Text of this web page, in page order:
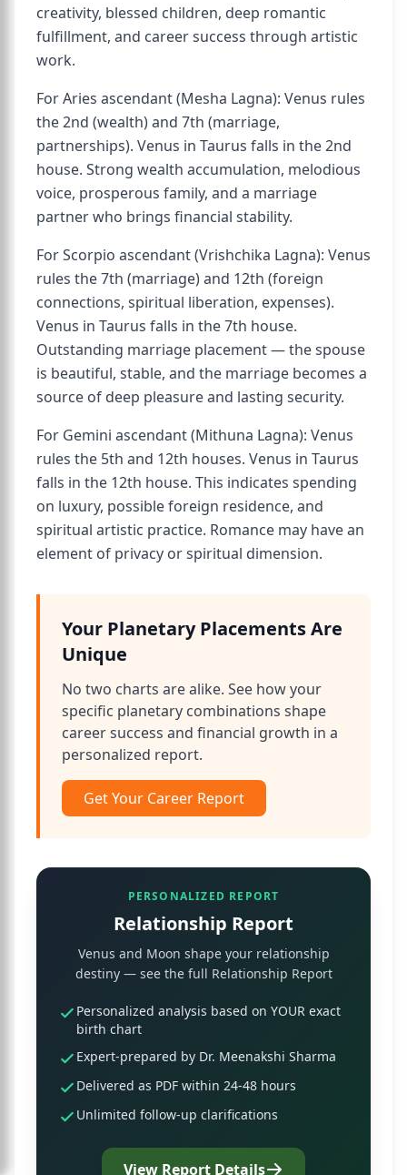
creativity, blessed children, deep romantic
fulfillment, and career success through artistic
work.
For Aries ascendant (Mesha Lagna): Venus rules
the 2nd (wealth) and 7th (marriage,
partnerships). Venus in Taurus falls in the 2nd
house. Strong wealth accumulation, melodious
voice, prosperous family, and a marriage
partner who brings financial stability.
For Scorpio ascendant (Vrishchika Lagna): Venus
rules the 7th (marriage) and 12th (foreign
connections, spiritual liberation, expenses).
Venus in Taurus falls in the 7th house.
Outstanding marriage placement — the spouse
is beautiful, stable, and the marriage becomes a
source of deep pleasure and lasting security.
For Gemini ascendant (Mithuna Lagna): Venus
rules the 5th and 12th houses. Venus in Taurus
falls in the 12th house. This indicates spending
on luxury, possible foreign residence, and
spiritual artistic practice. Romance may have an
element of privacy or spiritual dimension.
Your Planetary Placements Are
Unique
No two charts are alike. See how your
specific planetary combinations shape
career success and financial growth in a
personalized report.
Get Your Career Report
PERSONALIZED REPORT
Relationship Report
Venus and Moon shape your relationship
destiny — see the full Relationship Report
Personalized analysis based on YOUR exact
birth chart
Expert-prepared by Dr. Meenakshi Sharma
Delivered as PDF within 24-48 hours
Unlimited follow-up clarifications
View Report Details